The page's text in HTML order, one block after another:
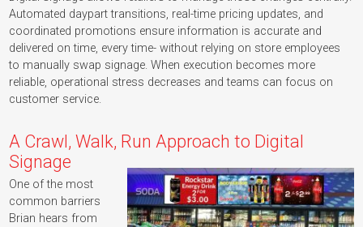
Automated daypart transitions, real-time pricing updates, and
coordinated promotions ensure information is accurate and
delivered on time, every time- without relying on store employees
to manually swap signage. When execution becomes more
reliable, operational stress decreases and teams can focus on
customer service.
A Crawl, Walk, Run Approach to Digital
Signage
One of the most
common barriers
Brian hears from